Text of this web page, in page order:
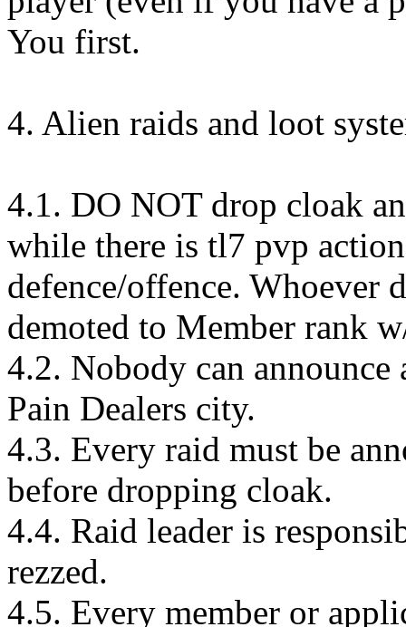
You first.
4. Alien raids and loot
4.1. DO NOT drop cloak
while there is tl7 pvp
defence/offence. Whoever
demoted to Member rank
4.2. Nobody can
Pain Dealers city.
4.3. Every raid must be
before dropping cloak.
4.4. Raid leader is
rezzed.
4.5. Every member or